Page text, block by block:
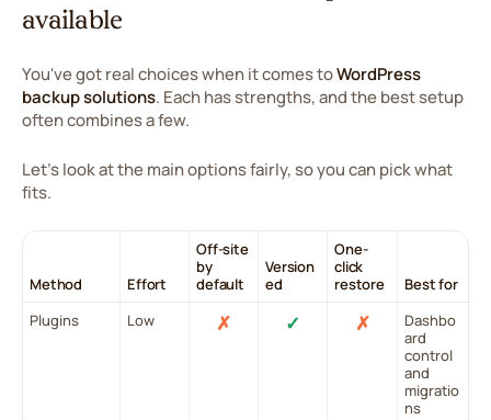
available
You've got real choices when it comes toWordPress
backup solutions. Each has strengths, and the best setup
often combines a few.
Let's look at the main options fairly, so you can pick what
fits.
Method Effort
Off-site
by
default
Version
ed
One-
click
restore
Best for
Plugins
Low ✗ ✓ ✗
Dashbo
ard
control
and
migratio
ns